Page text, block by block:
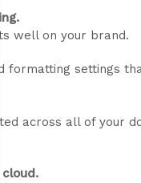
well on your brand.
formatting settings
across all of your